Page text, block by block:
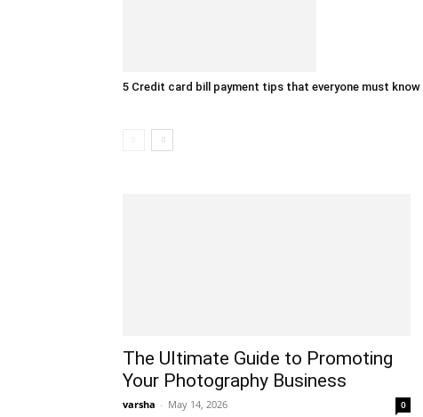
5 Credit card bill payment tips that everyone must know
The Ultimate Guide to Promoting
Your Photography Business
varsha - May 14, 2026 0